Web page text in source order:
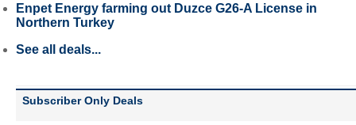
Enpet Energy farming out Duzce G26-A License in
Northern Turkey
See all deals...
Subscriber Only Deals